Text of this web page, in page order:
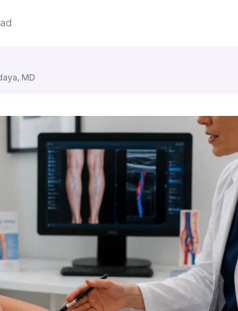
feet — in a standing position. He assesses:
that bother you most.
vein specialist evaluation from a general
of clots?
deep to superficial system?
a probe is pressed lightly against the
in plain language. He will show you
MD